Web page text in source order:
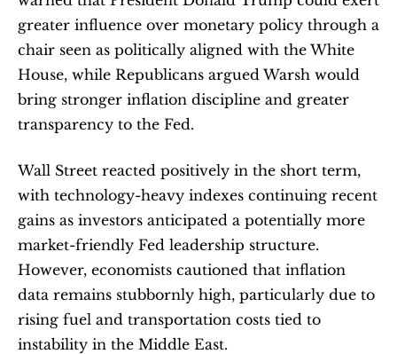
greater influence over monetary policy through a
chair seen as politically aligned with the White
House, while Republicans argued Warsh would
bring stronger inflation discipline and greater
transparency to the Fed.
Wall Street reacted positively in the short term,
with technology-heavy indexes continuing recent
gains as investors anticipated a potentially more
market-friendly Fed leadership structure.
However, economists cautioned that inflation
data remains stubbornly high, particularly due to
rising fuel and transportation costs tied to
instability in the Middle East.